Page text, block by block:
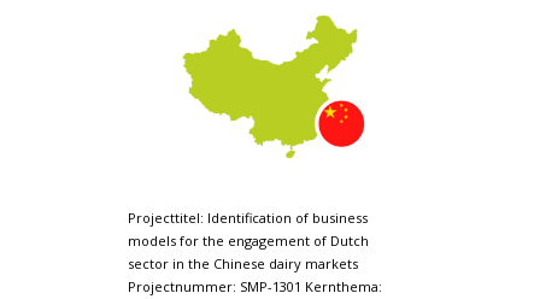
Projecttitel: Identification of business
models for the engagement of Dutch
sector in the Chinese dairy markets
Projectnummer: SMP-1301 Kernthema: